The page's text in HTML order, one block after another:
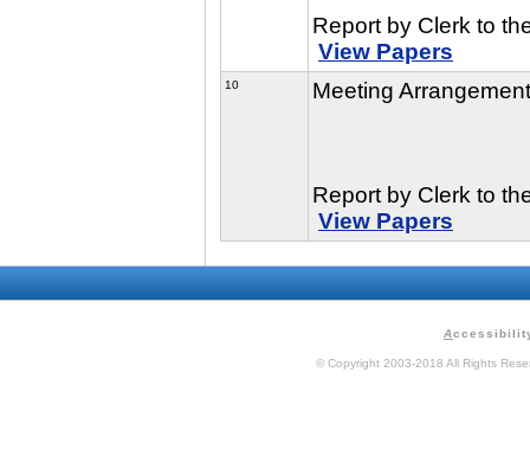
Report by Clerk to
View Papers
10 Meeting
Report by Clerk to
View Papers
A
© Copyright 2003-2018 All Rights